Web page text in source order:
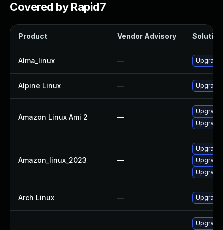
Covered by Rapid7
Product Vendor Advisory Solution
Alma_linux — Upgrade
Alpine Linux — Upgrade
Amazon Linux Ami 2 —
Upgrade
Amazon_linux_2023 —
Upgrade
Arch Linux — Upgrade
Upgrade